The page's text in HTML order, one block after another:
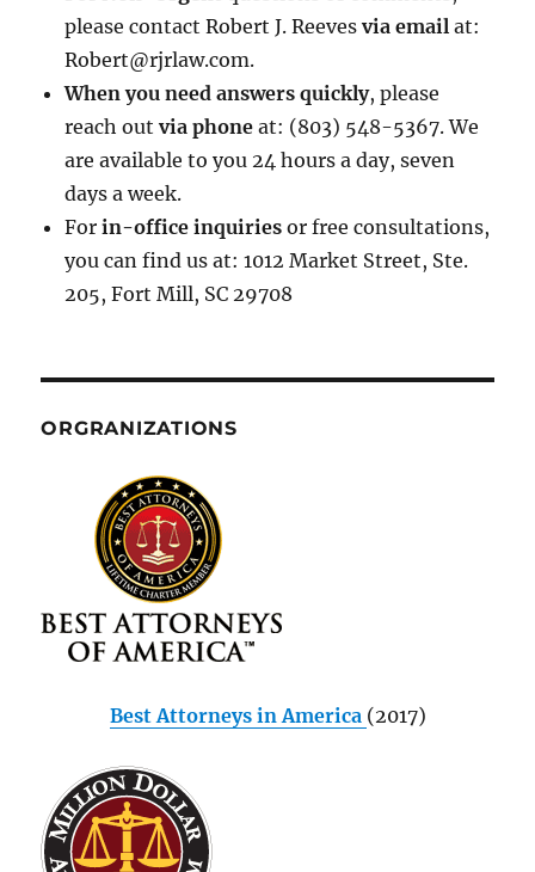
please contact Robert J. Reevesvia email at:
Robert@rjrlaw.com.
When you need answers quickly, please
reach out via phone at: (803) 548-5367. We
are available to you 24 hours a day, seven
days a week.
Forin-office inquiries or free consultations,
you can find us at: 1012 Market Street, Ste.
205, Fort Mill, SC 29708
ORGRANIZATIONS
Best Attorneys in America (2017)